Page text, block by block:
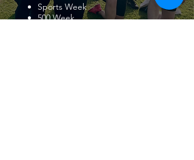
Sports Week
500 Week